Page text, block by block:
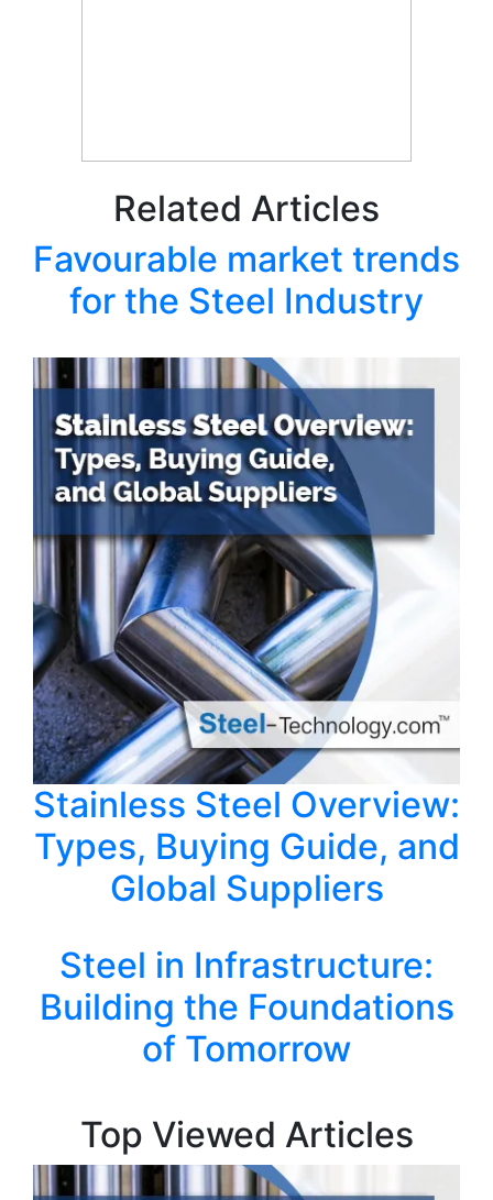
Related Articles
Favourable market trends
for the Steel Industry
Stainless Steel Overview:
Types, Buying Guide, and
Global Suppliers
Steel in Infrastructure:
Building the Foundations
of Tomorrow
Top Viewed Articles